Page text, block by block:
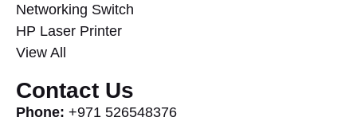
Networking Switch
HP Laser Printer
View All
Contact Us
Phone: +971 526548376